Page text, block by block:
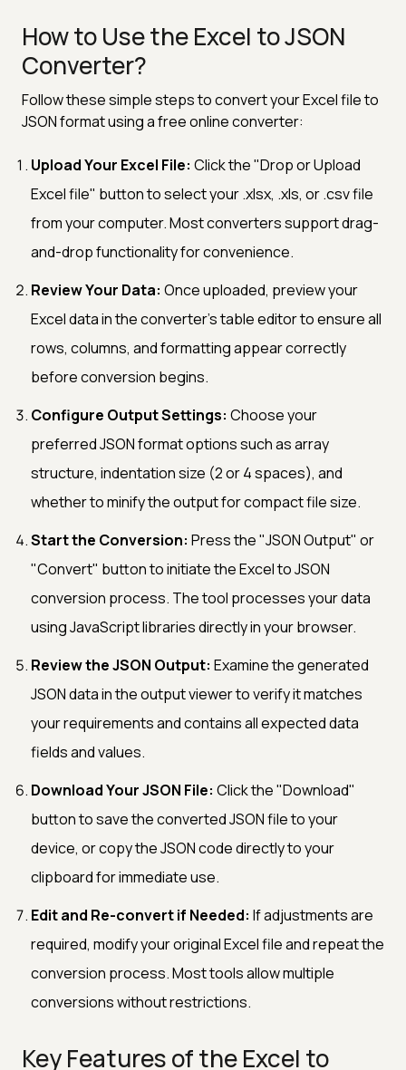
How to Use the Excel to JSON
Converter?
Follow these simple steps to convert your Excel file to
JSON format using a free online converter:
Upload Your Excel File: Click the "Drop or Upload
Excel file" button to select your .xlsx, .xls, or .csv file
from your computer. Most converters support drag-
and-drop functionality for convenience.
Review Your Data: Once uploaded, preview your
Excel data in the converter's table editor to ensure all
rows, columns, and formatting appear correctly
before conversion begins.
Configure Output Settings: Choose your
preferred JSON format options such as array
structure, indentation size (2 or 4 spaces), and
whether to minify the output for compact file size.
Start the Conversion: Press the "JSON Output" or
"Convert" button to initiate the Excel to JSON
conversion process. The tool processes your data
using JavaScript libraries directly in your browser.
Review the JSON Output: Examine the generated
JSON data in the output viewer to verify it matches
your requirements and contains all expected data
fields and values.
Download Your JSON File: Click the "Download"
button to save the converted JSON file to your
device, or copy the JSON code directly to your
clipboard for immediate use.
Edit and Re-convert if Needed: If adjustments are
required, modify your original Excel file and repeat the
conversion process. Most tools allow multiple
conversions without restrictions.
Key Features of the Excel to